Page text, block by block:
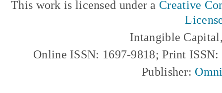
This work is licensed under a Creative
Intangible
Online ISSN: 1697-9818; Print
Publisher: